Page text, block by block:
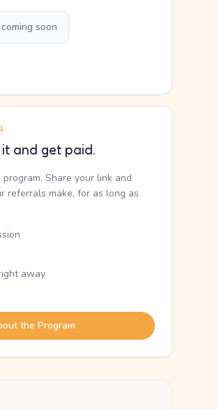
soon
and get paid.
Share your link and
referrals make, for as long as
away
the Program